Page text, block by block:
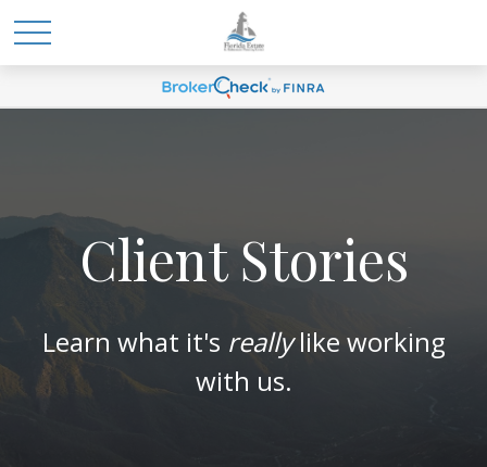
Client Stories
Learn what it's reallylike working
with us.